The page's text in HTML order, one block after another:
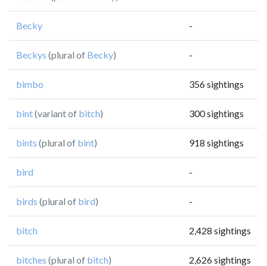
Becky -
Beckys (plural of Becky) -
bimbo 356 sightings
bint(variant of bitch) 300 sightings
bints (plural of bint) 918 sightings
bird -
birds (plural of bird) -
bitch 2,428 sightings
bitches (plural of bitch) 2,626 sightings